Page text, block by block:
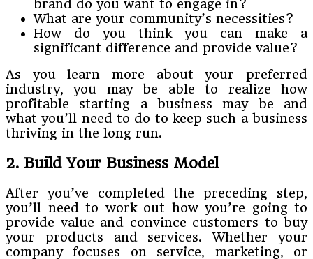
brand do you want to engage in?
What are your community’s necessities?
How do you think you can make a
significant difference and provide value?
As you learn more about your preferred
industry, you may be able to realize how
profitable starting a business may be and
what you’ll need to do to keep such a business
thriving in the long run.
2. Build Your Business Model
After you’ve completed the preceding step,
you’ll need to work out how you’re going to
provide value and convince customers to buy
your products and services. Whether your
company focuses on service, marketing, or